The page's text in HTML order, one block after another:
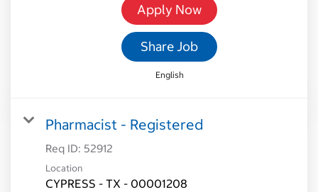
Apply Now
Share Job
English
Pharmacist - Registered
Req ID: 52912
Location
CYPRESS - TX - 00001208